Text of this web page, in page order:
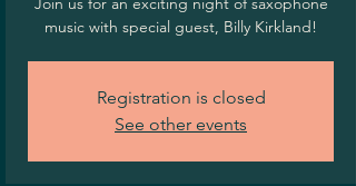
music with special guest, Billy Kirkland!
Registration is closed
See other events